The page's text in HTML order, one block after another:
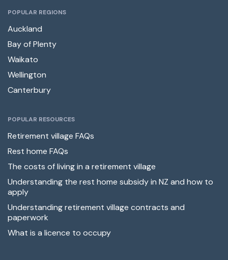
POPULAR REGIONS
Auckland
Bay of Plenty
Waikato
Wellington
Canterbury
POPULAR RESOURCES
Retirement village FAQs
Rest home FAQs
The costs of living in a retirement village
Understanding the rest home subsidy in NZ and how to
apply
Understanding retirement village contracts and
paperwork
What is a licence to occupy